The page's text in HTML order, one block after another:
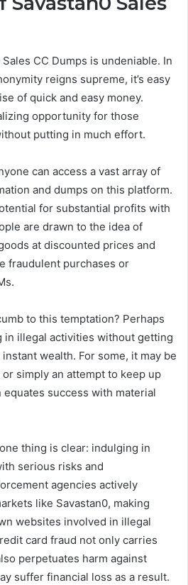
CC Dumps is undeniable. In
reigns supreme, it’s easy
of quick and easy money.
opportunity for those
putting in much effort.
can access a vast array of
and dumps on this platform.
for substantial profits with
are drawn to the idea of
at discounted prices and
fraudulent purchases or
to this temptation? Perhaps
in illegal activities without getting
wealth. For some, it may be
simply an attempt to keep up
success with material
thing is clear: indulging in
serious risks and
agencies actively
like Savastan0, making
websites involved in illegal
card fraud not only carries
perpetuates harm against
suffer financial loss as a result.